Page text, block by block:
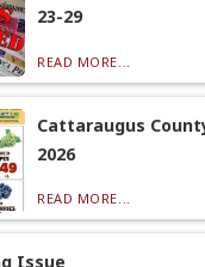
23-29
READ MORE...
Cattaraugus
2026
READ MORE...
Issue